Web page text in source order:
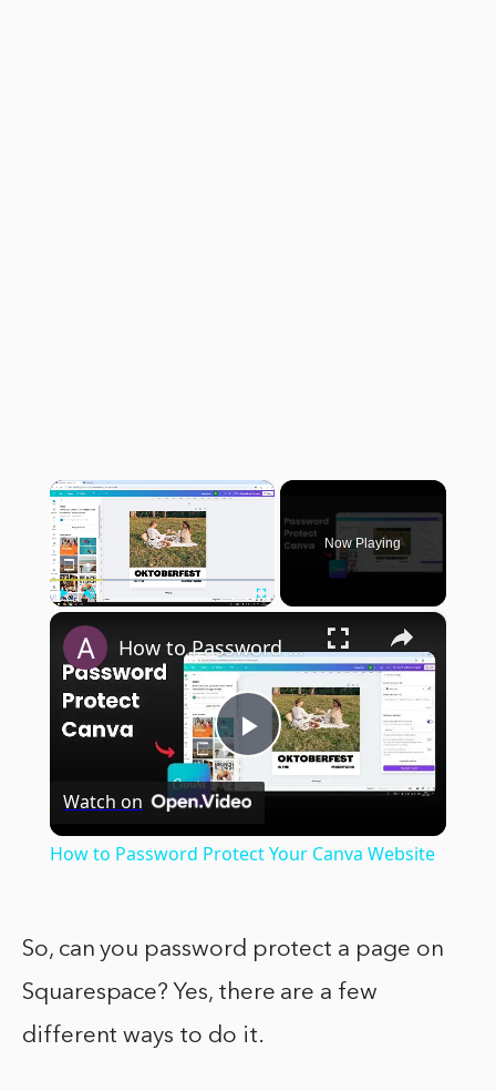
×
Now Playing
×
Play
How to Password Protect Your Canva Website
Watch on
How to Password Protect Your Canva Website
So, can you password protect a page on
Squarespace? Yes, there are a few
different ways to do it.